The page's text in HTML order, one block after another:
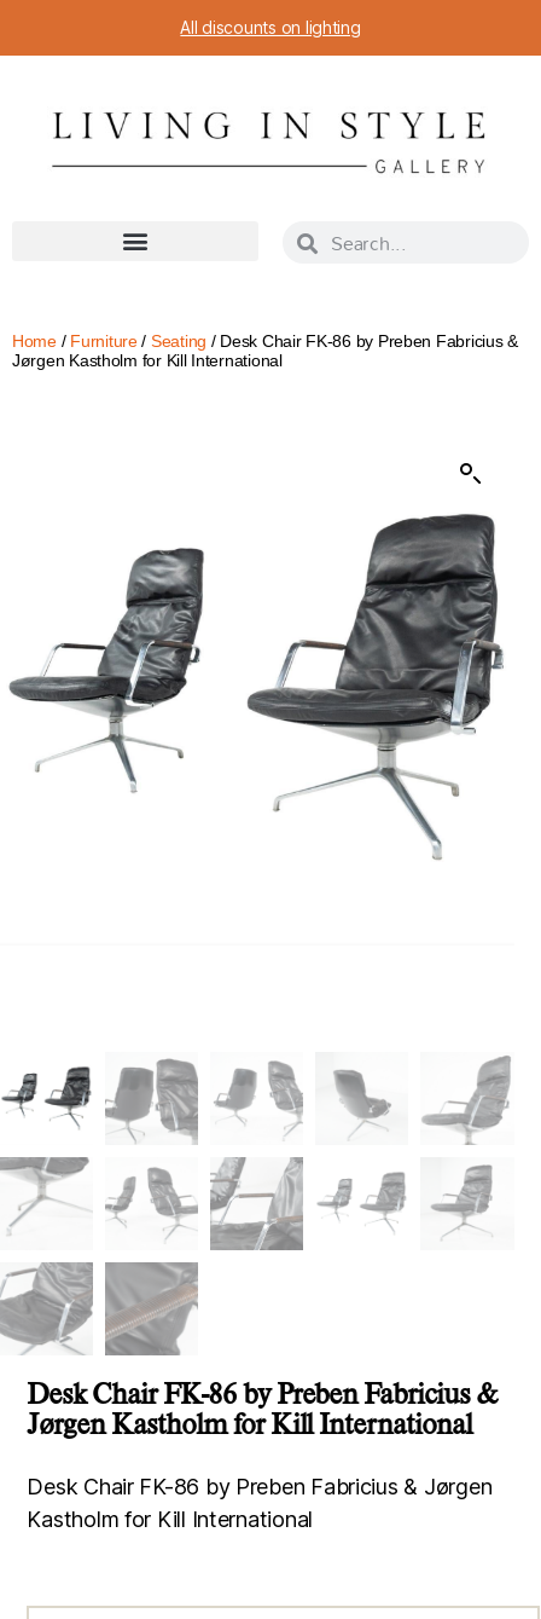
All discounts on lighting
Home/ Furniture/ Seating / Desk Chair FK-86 by Preben Fabricius &
Jørgen Kastholm for Kill International
Desk Chair FK-86 by Preben Fabricius &
Jørgen Kastholm for Kill International
Desk Chair FK-86 by Preben Fabricius & Jørgen
Kastholm for Kill International